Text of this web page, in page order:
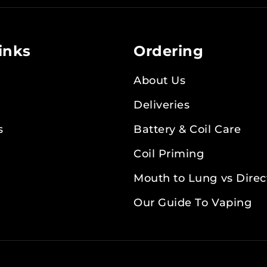
Newsletter:
Ordering
About Us
Deliveries
Battery & Coil Care
Coil Priming
Mouth to Lung vs
Our Guide To Vaping